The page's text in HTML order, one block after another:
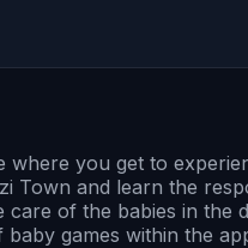
where you get to
and learn the
of the babies in
games within the